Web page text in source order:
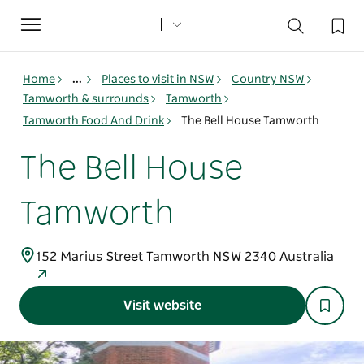
Toggle
navigation
Home ... Places to visit in NSW
Country NSW
Tamworth & surrounds
Tamworth
Tamworth Food And Drink
The Bell House Tamworth
The Bell House
Tamworth
152 Marius Street Tamworth NSW 2340 Australia
Visit website